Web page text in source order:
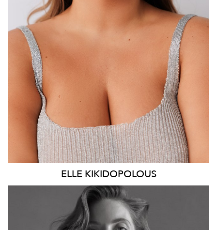
160CM
ELLE KIKIDOPOLOUS